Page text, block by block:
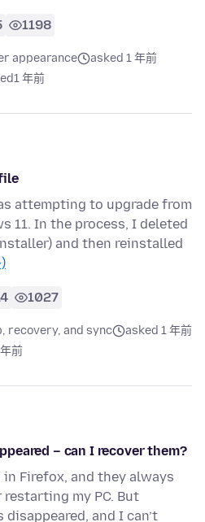
1198
appearance
asked 1 年前
1 年前
attempting to upgrade from
11. In the process, I deleted
and then reinstalled
1027
recovery, and sync
asked 1 年前
前
– can I recover them?
Firefox, and they always
my PC. But
and I can’t